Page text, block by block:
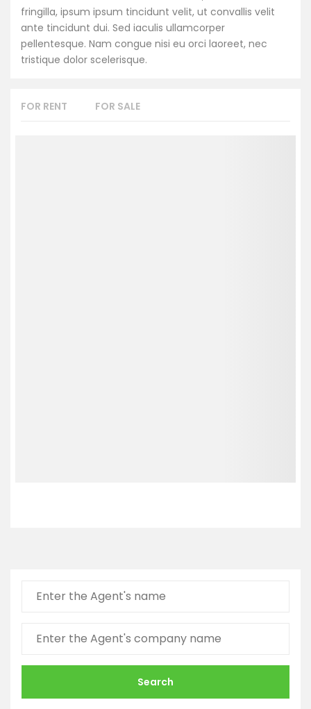
fringilla, ipsum ipsum tincidunt velit, ut convallis velit
ante tincidunt dui. Sed iaculis ullamcorper
pellentesque. Nam congue nisi eu orci laoreet, nec
tristique dolor scelerisque.
FOR RENT FOR SALE
Search